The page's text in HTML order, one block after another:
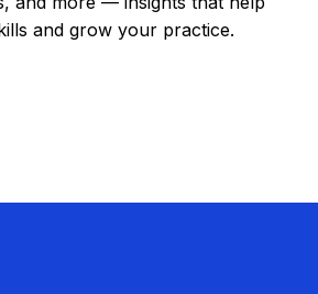
and grow your practice.